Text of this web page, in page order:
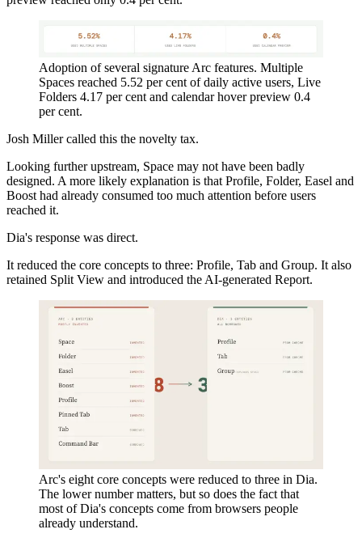
Adoption of several signature Arc features. Multiple
Spaces reached 5.52 per cent of daily active users, Live
Folders 4.17 per cent and calendar hover preview 0.4
per cent.
Josh Miller called this the novelty tax.
Looking further upstream, Space may not have been badly
designed. A more likely explanation is that Profile, Folder, Easel and
Boost had already consumed too much attention before users
reached it.
Dia's response was direct.
It reduced the core concepts to three: Profile, Tab and Group. It also
retained Split View and introduced the AI-generated Report.
Arc's eight core concepts were reduced to three in Dia.
The lower number matters, but so does the fact that
most of Dia's concepts come from browsers people
already understand.